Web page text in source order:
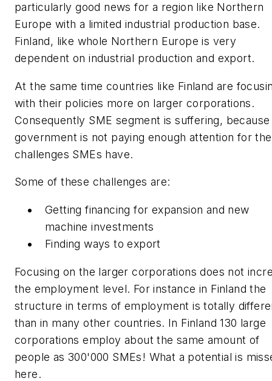
particularly good news for a region like Northern
Europe with a limited industrial production base.
Finland, like whole Northern Europe is very
dependent on industrial production and export.
At the same time countries like Finland are
with their policies more on larger corporations.
Consequently SME segment is suffering,
government is not paying enough attention for the
challenges SMEs have.
Some of these challenges are:
Getting financing for expansion and new
machine investments
Finding ways to export
Focusing on the larger corporations does not
the employment level. For instance in Finland the
structure in terms of employment is totally
than in many other countries. In Finland 130 large
corporations employ about the same amount of
people as 300'000 SMEs! What a potential is
here.